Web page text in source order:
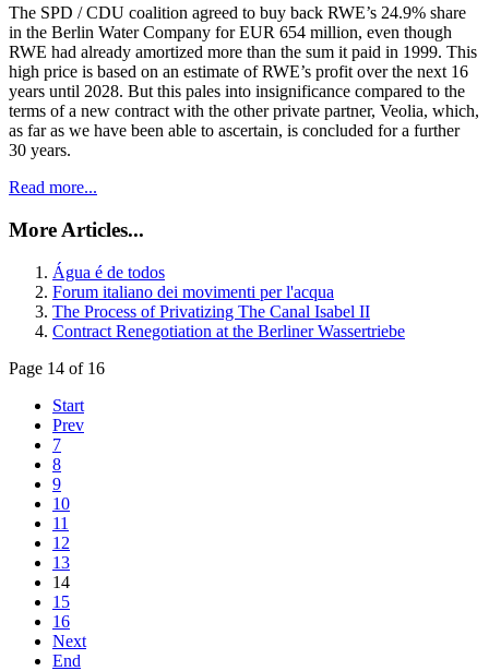
The SPD / CDU coalition agreed to buy back RWE’s 24.9% share
in the Berlin Water Company for EUR 654 million, even though
RWE had already amortized more than the sum it paid in 1999. This
high price is based on an estimate of RWE’s profit over the next 16
years until 2028. But this pales into insignificance compared to the
terms of a new contract with the other private partner, Veolia, which,
as far as we have been able to ascertain, is concluded for a further
30 years.
Read more...
More Articles...
Água é de todos
Forum italiano dei movimenti per l'acqua
The Process of Privatizing The Canal Isabel II
Contract Renegotiation at the Berliner Wassertriebe
Page 14 of 16
Start
Prev
7
8
9
10
11
12
13
14
15
16
Next
End